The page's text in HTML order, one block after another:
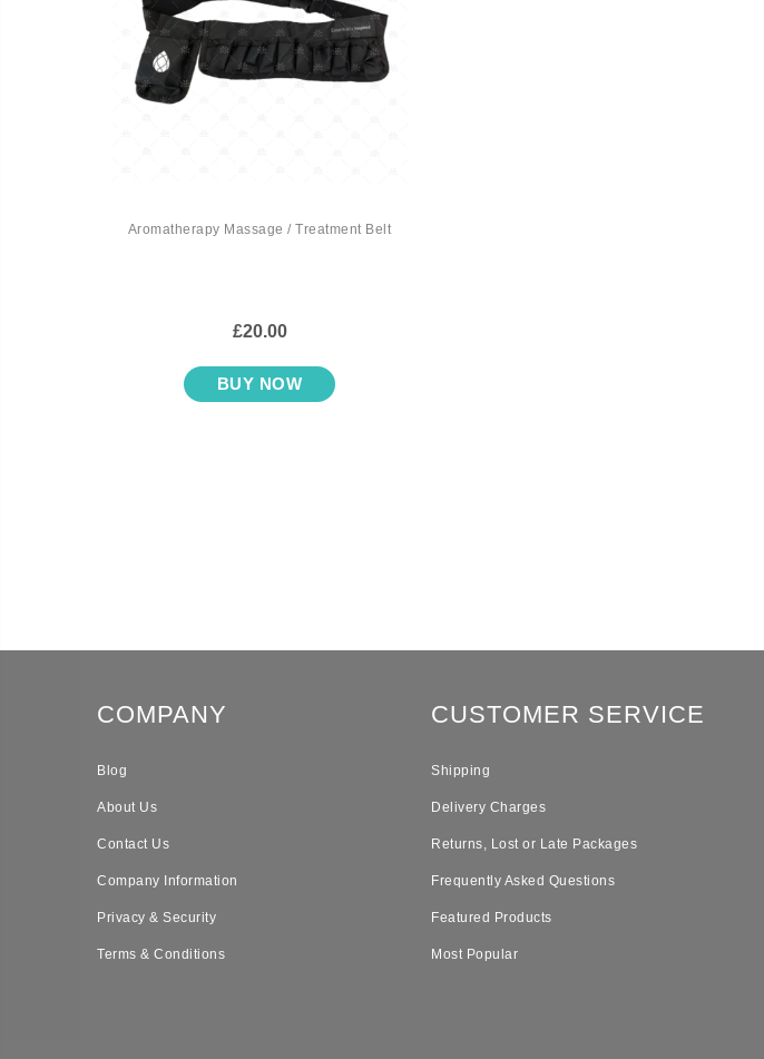
Aromatherapy Massage / Treatment Belt
£20.00
BUY NOW
COMPANY
Blog
About Us
Contact Us
Company Information
Privacy & Security
Terms & Conditions
CUSTOMER SERVICE
Shipping
Delivery Charges
Returns, Lost or Late Packages
Frequently Asked Questions
Featured Products
Most Popular